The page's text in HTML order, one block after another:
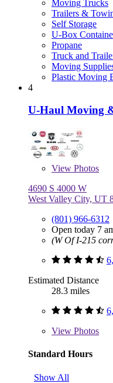
Moving Trucks
Trailers &
Self Storage
U-Box
Propane
Truck and
Moving
Plastic Moving
4
U-Haul Moving
View Photos
4690 S 4000 W
West Valley City, UT
(801) 966-6312
Open today 7
(W Of I-215
Estimated Distance
28.3 miles
View Photos
Standard Hours
Show All